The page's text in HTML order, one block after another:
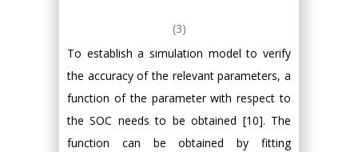
(3)
To establish a simulation model to verify
the accuracy of the relevant parameters, a
function of the parameter with respect to
the SOC needs to be obtained [10]. The
function can be obtained by fitting